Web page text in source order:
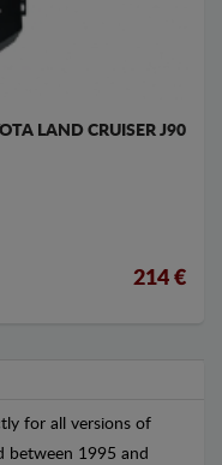
LAND CRUISER J90
214 €
for all versions of
between 1995 and